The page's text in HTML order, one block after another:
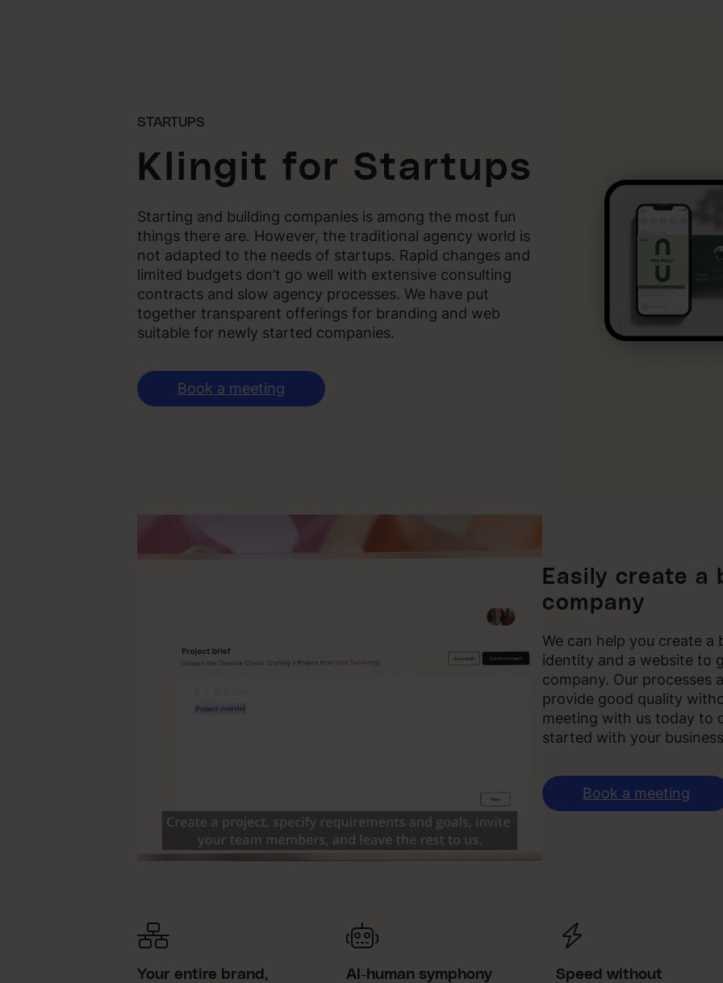
STARTUPS
Klingit for Startups
Starting and building companies is among the most fun
things there are. However, the traditional agency world is
not adapted to the needs of startups. Rapid changes and
limited budgets don’t go well with extensive consulting
contracts and slow agency processes. We have put
together transparent offerings for branding and web
suitable for newly started companies.
Book a meeting
Easily create a
company
We can help you create a
identity and a website to
company. Our processes
provide good quality
meeting with us today to
started with your
Book a meeting
Your entire brand,
AI-human symphony
Speed without